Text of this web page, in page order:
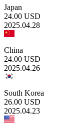
Japan
24.00 USD
2025.04.28
China
24.00 USD
2025.04.26
South Korea
26.00 USD
2025.04.23